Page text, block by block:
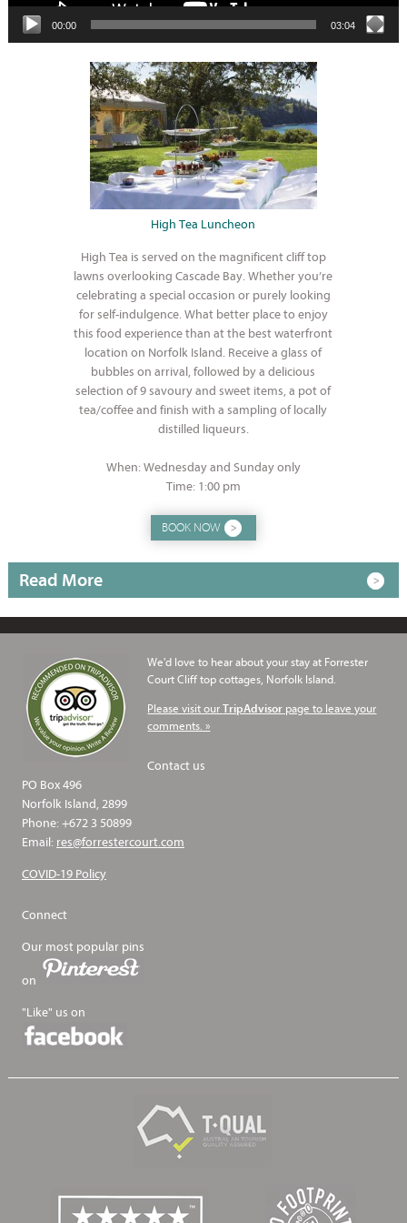
00:00 03:04
High Tea Luncheon
High Tea is served on the magnificent cliff top
lawns overlooking Cascade Bay. Whether you’re
celebrating a special occasion or purely looking
for self-indulgence. What better place to enjoy
this food experience than at the best waterfront
location on Norfolk Island. Receive a glass of
bubbles on arrival, followed by a delicious
selection of 9 savoury and sweet items, a pot of
tea/coffee and finish with a sampling of locally
distilled liqueurs.
When: Wednesday and Sunday only
Time: 1:00 pm
BOOK NOW
Read More
We'd love to hear about your stay at Forrester
Court Cliff top cottages, Norfolk Island.
Please visit ourTripAdvisor page to leave your
comments. »
Contact us
PO Box 496
Norfolk Island, 2899
Phone: +672 3 50899
Email: res@forrestercourt.com
COVID-19 Policy
Connect
Our most popular pins
on
"Like" us on